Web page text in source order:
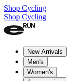
Shop Cycling
Shop Cycling
New Arrivals
Men's
Women's